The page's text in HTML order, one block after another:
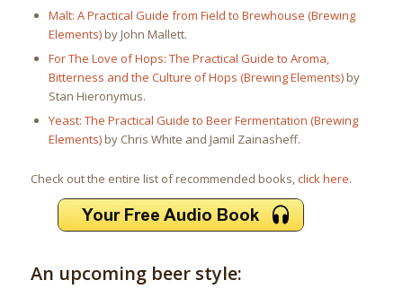
Malt: A Practical Guide from Field to Brewhouse (Brewing
Elements)by John Mallett.
For The Love of Hops: The Practical Guide to Aroma,
Bitterness and the Culture of Hops (Brewing Elements)by
Stan Hieronymus.
Yeast: The Practical Guide to Beer Fermentation (Brewing
Elements)by Chris White and Jamil Zainasheff.
Check out the entire list of recommended books,click here.
An upcoming beer style: